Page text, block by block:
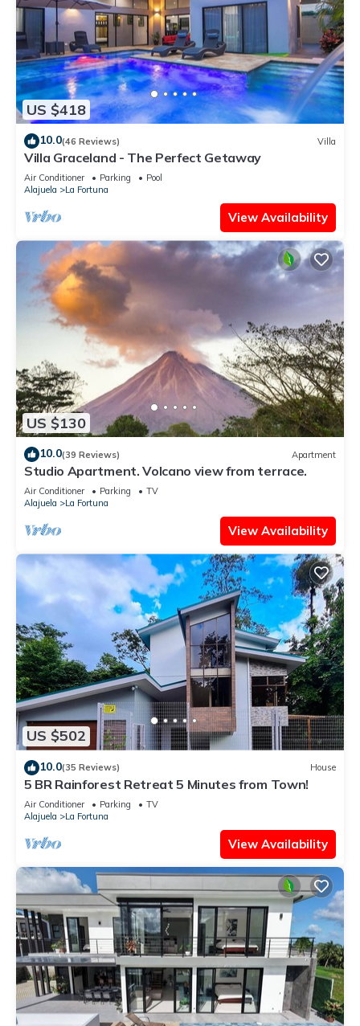
US $418
10.0(46 Reviews) Villa
Villa Graceland - The Perfect Getaway
Air Conditioner Parking
Pool
Alajuela
La Fortuna
View Availability
US $130
10.0(39 Reviews) Apartment
Studio Apartment. Volcano view from terrace.
Air Conditioner Parking
TV
Alajuela
La Fortuna
View Availability
US $502
10.0(35 Reviews) House
5 BR Rainforest Retreat 5 Minutes from Town!
Air Conditioner Parking
TV
Alajuela
La Fortuna
View Availability